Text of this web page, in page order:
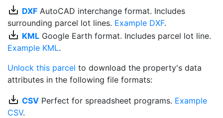
save_alt DXF AutoCAD interchange format. Includes
surrounding parcel lot lines. Example DXF.
save_alt KML Google Earth format. Includes parcel lot line.
Example KML.
Unlock this parcel to download the property's data
attributes in the following file formats:
save_alt CSV Perfect for spreadsheet programs. Example
CSV.